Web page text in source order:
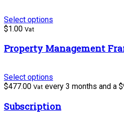
Select options
$1.00 Vat
Property Management
Select options
$477.00 Vat every 3 months and a $
Subscription